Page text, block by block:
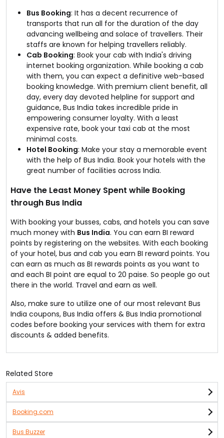
Bus Booking: It has a decent recurrence of
transports that run all for the duration of the day
advancing wellbeing and solace of travellers. Their
staffs are known for helping travellers reliably.
Cab Booking: Book your cab with India's driving
internet booking organization. While booking a cab
with them, you can expect a definitive web-based
booking knowledge. With premium client benefit, all
day, every day devoted helpline for support and
guidance, Bus India takes incredible pride in
empowering consumer loyalty. With a least
expensive rate, book your taxi cab at the most
minimal costs.
Hotel Booking: Make your stay a memorable event
with the help of Bus India. Book your hotels with the
great number of facilities across India.
Have the Least Money Spent while Booking
through Bus India
With booking your busses, cabs, and hotels you can save
much money with Bus India. You can earn BI reward
points by registering on the websites. With each booking
of your hotel, bus and cab you earn BI reward points. You
can earn as much as BI rewards points as you want to
and each BI point are equal to 20 paise. So people go out
there in the world. Travel and earn as well.
Also, make sure to utilize one of our most relevant Bus
India coupons, Bus India offers & Bus India promotional
codes before booking your services with them for extra
discounts & added benefits.
Related Store
Avis
Booking.com
Bus Buzzer